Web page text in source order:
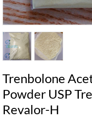
Trenbolone
Powder USP
Revalor-H